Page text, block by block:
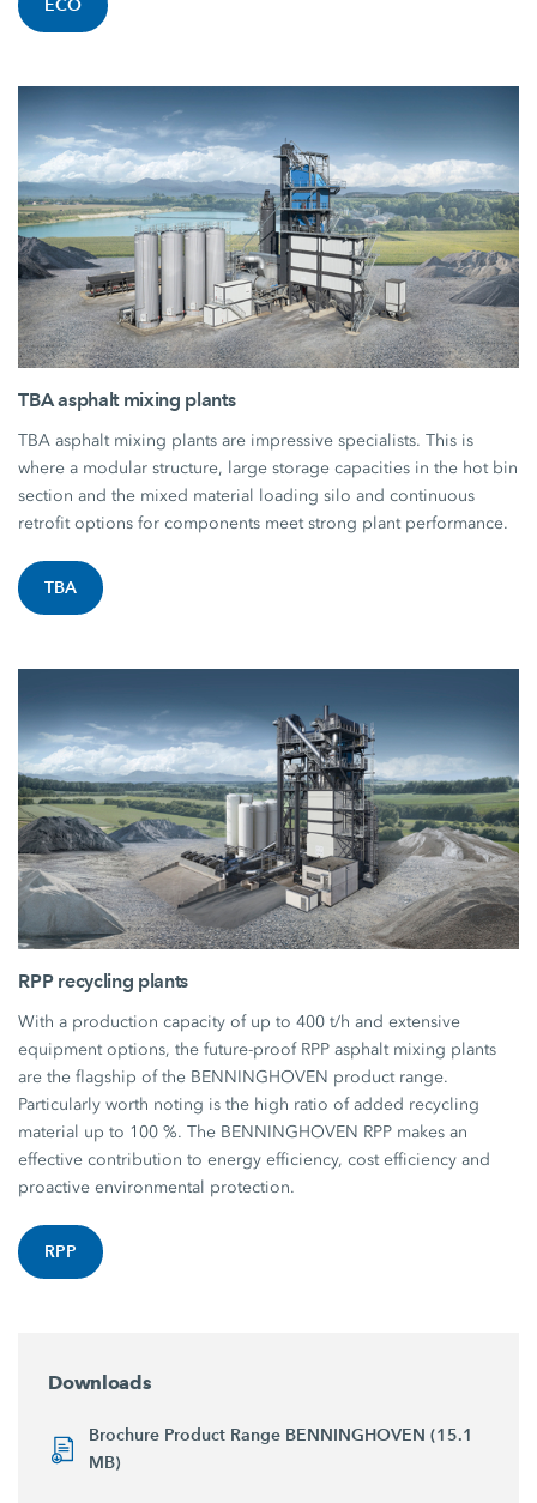
ECO
TBA asphalt mixing plants
TBA asphalt mixing plants are impressive specialists. This is
where a modular structure, large storage capacities in the hot bin
section and the mixed material loading silo and continuous
retrofit options for components meet strong plant performance.
TBA
RPP recycling plants
With a production capacity of up to 400 t/h and extensive
equipment options, the future-proof RPP asphalt mixing plants
are the flagship of the BENNINGHOVEN product range.
Particularly worth noting is the high ratio of added recycling
material up to 100 %. The BENNINGHOVEN RPP makes an
effective contribution to energy efficiency, cost efficiency and
proactive environmental protection.
RPP
Downloads
Brochure Product Range BENNINGHOVEN (15.1
MB)